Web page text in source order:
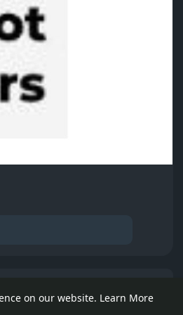
on our website. Learn More